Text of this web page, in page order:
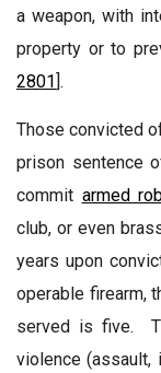
a weapon, with
property or to
2801].
Those convicted
prison sentence
commit armed
club, or even
years upon
operable firearm,
served is five.
violence (assault,